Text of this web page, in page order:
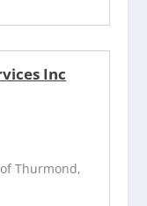
Inc
Thurmond,